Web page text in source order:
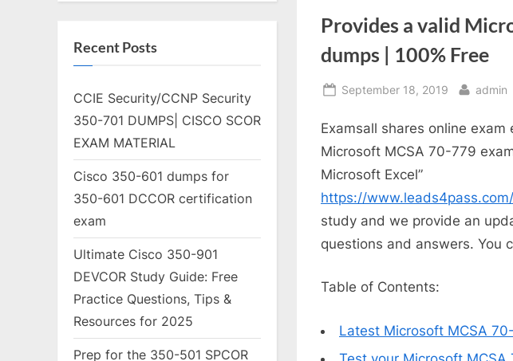
Provides a valid
dumps | 100% Free
Posted
September 18, 2019 By
admin
Examsall shares online
Microsoft MCSA 70-779
Microsoft Excel”
https://
study and we provide an
questions and answers. You
Table of Contents:
Latest Microsoft MCSA
Recent Posts
CCIE Security/CCNP Security
350-701 DUMPS| CISCO SCOR
EXAM MATERIAL
Cisco 350-601 dumps for
350-601 DCCOR certification
exam
Ultimate Cisco 350-901
DEVCOR Study Guide: Free
Practice Questions, Tips &
Resources for 2025
Prep for the 350-501 SPCOR